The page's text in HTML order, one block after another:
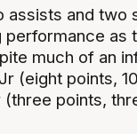
assists and two
performance as
much of an
(eight points,
(three points,